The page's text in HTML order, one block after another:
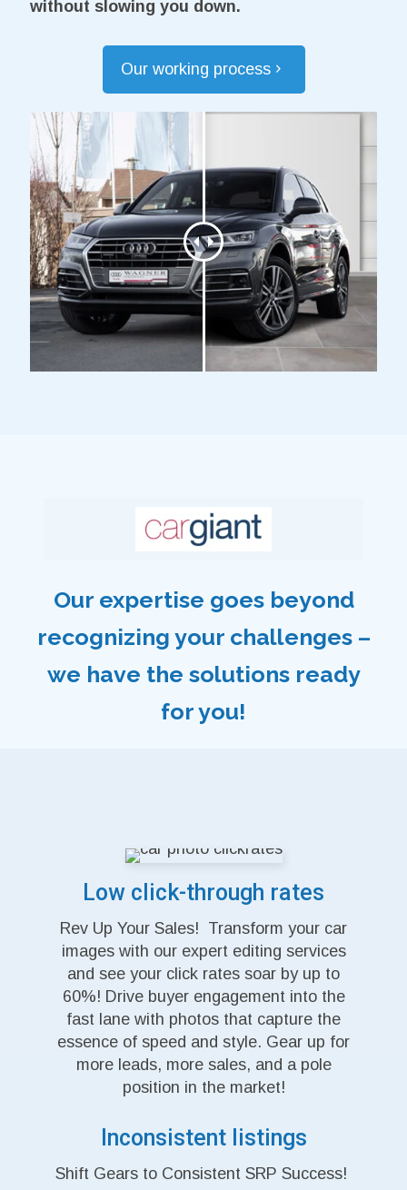
without slowing you down.
Our working process
Our expertise goes beyond
recognizing your challenges –
we have the solutions ready
for you!
Low click-through rates
Rev Up Your Sales! Transform your car
images with our expert editing services
and see your click rates soar by up to
60%! Drive buyer engagement into the
fast lane with photos that capture the
essence of speed and style. Gear up for
more leads, more sales, and a pole
position in the market!
Inconsistent listings
Shift Gears to Consistent SRP Success!